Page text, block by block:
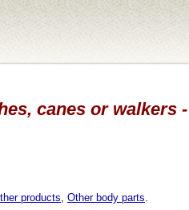
canes or walkers
products Other body parts